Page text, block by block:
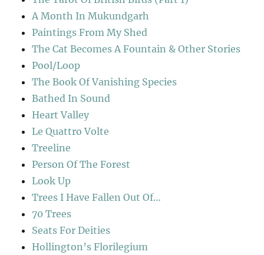
A Month In Mukundgarh
Paintings From My Shed
The Cat Becomes A Fountain & Other Stories
Pool/Loop
The Book Of Vanishing Species
Bathed In Sound
Heart Valley
Le Quattro Volte
Treeline
Person Of The Forest
Look Up
Trees I Have Fallen Out Of…
70 Trees
Seats For Deities
Hollington’s Florilegium